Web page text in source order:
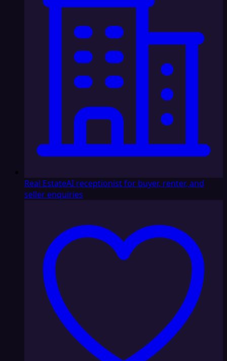
Real EstateAI receptionist for buyer, renter, and
seller enquiries